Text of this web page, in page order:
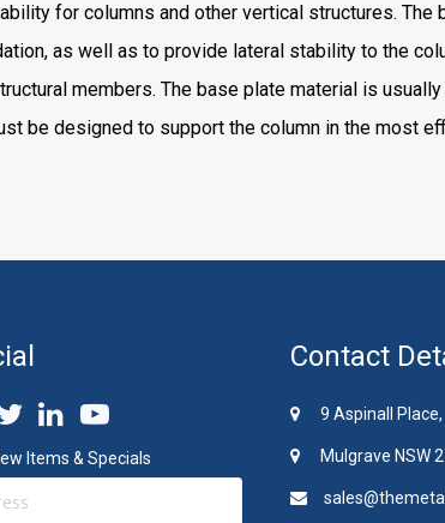
for columns and other vertical structures. The
as well as to provide lateral stability to the
members. The base plate material is
be designed to support the column in the most
Items & Specials
Contact
9 Aspinall Place,
Mulgrave NSW